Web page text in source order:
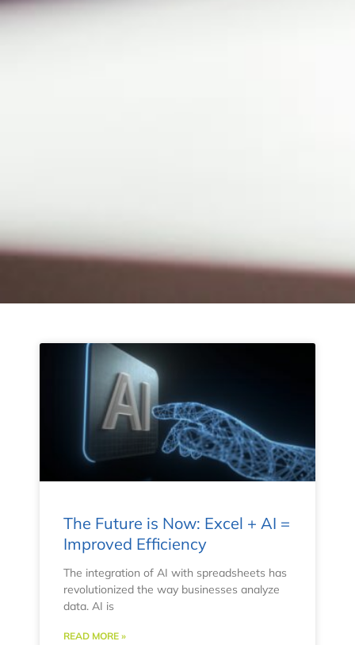
The Future is Now: Excel + AI =
Improved Efficiency
The integration of AI with spreadsheets has
revolutionized the way businesses analyze
data. AI is
READ MORE »